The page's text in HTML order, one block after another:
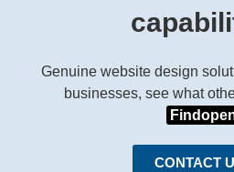
Genuine website design
businesses, see what
CONTACT